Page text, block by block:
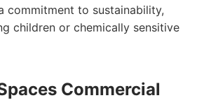
commitment to sustainability,
children or chemically sensitive
Commercial